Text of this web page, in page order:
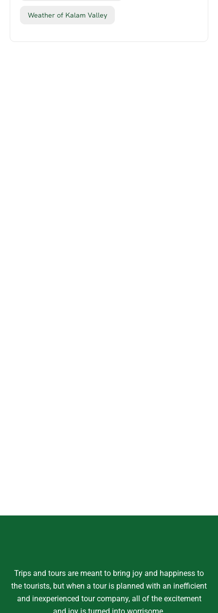
Weather of Kalam Valley
Trips and tours are meant to bring joy and happiness to
the tourists, but when a tour is planned with an inefficient
and inexperienced tour company, all of the excitement